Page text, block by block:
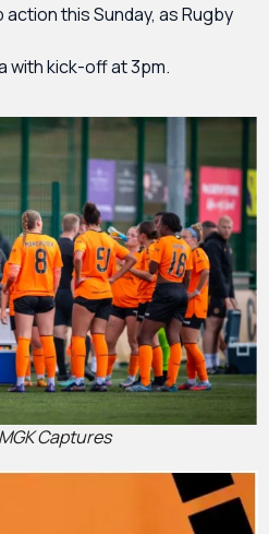
this Sunday, as Rugby
with kick-off at 3pm.
Captures